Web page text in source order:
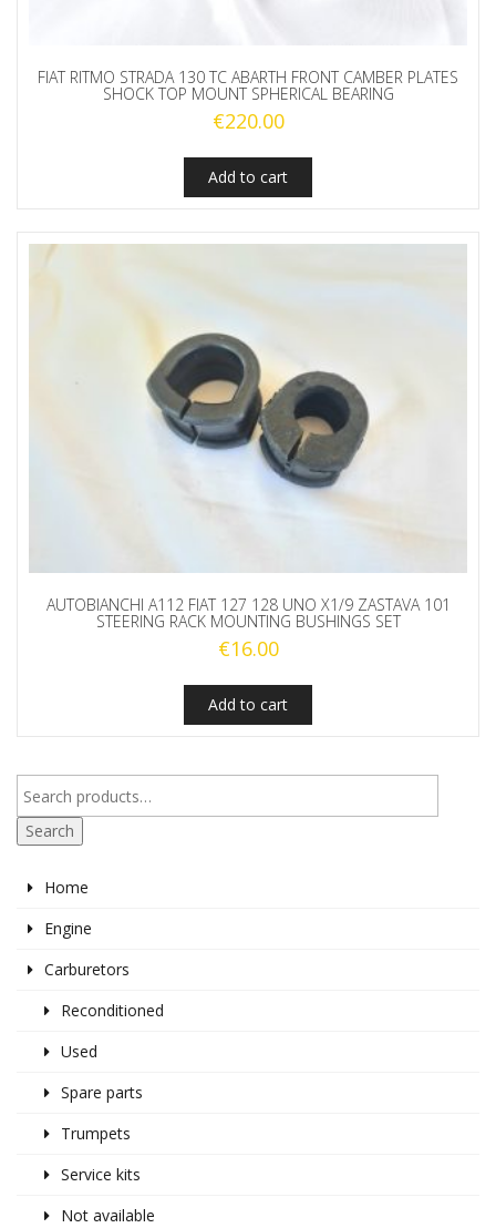
FIAT RITMO STRADA 130 TC ABARTH FRONT CAMBER PLATES
SHOCK TOP MOUNT SPHERICAL BEARING
€220.00
Add to cart
AUTOBIANCHI A112 FIAT 127 128 UNO X1/9 ZASTAVA 101
STEERING RACK MOUNTING BUSHINGS SET
€16.00
Add to cart
Search
Home
Engine
Carburetors
Reconditioned
Used
Spare parts
Trumpets
Service kits
Not available